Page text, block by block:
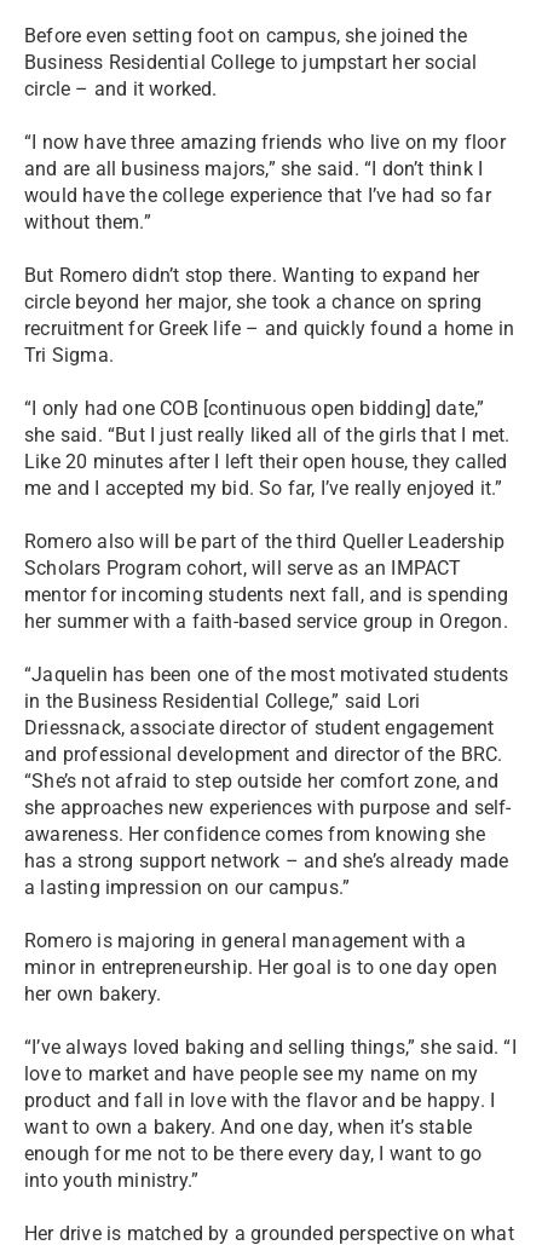
Before even setting foot on campus, she joined the
Business Residential College to jumpstart her social
circle – and it worked.
“I now have three amazing friends who live on my floor
and are all business majors,” she said. “I don’t think I
would have the college experience that I’ve had so far
without them.”
But Romero didn’t stop there. Wanting to expand her
circle beyond her major, she took a chance on spring
recruitment for Greek life – and quickly found a home in
Tri Sigma.
“I only had one COB [continuous open bidding] date,”
she said. “But I just really liked all of the girls that I met.
Like 20 minutes after I left their open house, they called
me and I accepted my bid. So far, I’ve really enjoyed it.”
Romero also will be part of the third Queller Leadership
Scholars Program cohort, will serve as an IMPACT
mentor for incoming students next fall, and is spending
her summer with a faith-based service group in Oregon.
“Jaquelin has been one of the most motivated students
in the Business Residential College,” said Lori
Driessnack, associate director of student engagement
and professional development and director of the BRC.
“She’s not afraid to step outside her comfort zone, and
she approaches new experiences with purpose and self-
awareness. Her confidence comes from knowing she
has a strong support network – and she’s already made
a lasting impression on our campus.”
Romero is majoring in general management with a
minor in entrepreneurship. Her goal is to one day open
her own bakery.
“I’ve always loved baking and selling things,” she said. “I
love to market and have people see my name on my
product and fall in love with the flavor and be happy. I
want to own a bakery. And one day, when it’s stable
enough for me not to be there every day, I want to go
into youth ministry.”
Her drive is matched by a grounded perspective on what